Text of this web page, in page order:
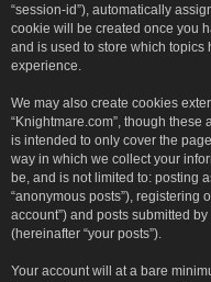
“session-id”), automatically
cookie will be created once you
and is used to store which
experience.
We may also create cookies
“Knightmare.com”, though
is intended to only cover the
way in which we collect your
be, and is not limited to: posting
“anonymous posts”), registering
account”) and posts submitted
(hereinafter “your posts”).
Your account will at a bare